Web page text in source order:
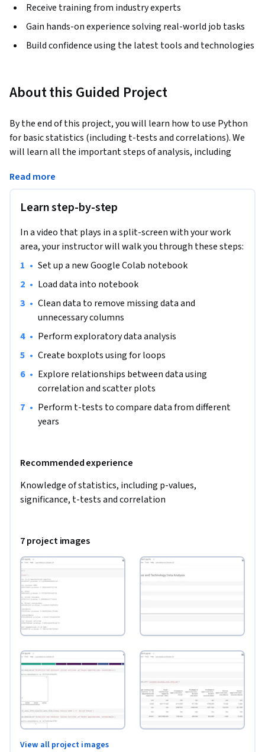
Receive training from industry experts
Gain hands-on experience solving real-world job tasks
Build confidence using the latest tools and technologies
About this Guided Project
By the end of this project, you will learn how to use Python
for basic statistics (including t-tests and correlations). We
will learn all the important steps of analysis, including
exploratory data analysis to understand our data and plot
investigate any outliers in our datasets. We will then learn
using correlations and scatter plots. Finally, we will
compare data using t-tests. Throughout this course we will
analyse a dataset on Science and Technology from World
Bank. The measures in this dataset are numeric, therefore
This guided project is for anyone with an interest in
someone from a social science background with statistics
knowledge who wants to advance their analysis, or anyone
interested in analysing data.
Read more
Learn step-by-step
In a video that plays in a split-screen with your work
area, your instructor will walk you through these steps:
• Set up a new Google Colab notebook
• Load data into notebook
• Clean data to remove missing data and
unnecessary columns
• Perform exploratory data analysis
• Create boxplots using for loops
• Explore relationships between data using
correlation and scatter plots
• Perform t-tests to compare data from different
years
Recommended experience
Knowledge of statistics, including p-values,
significance, t-tests and correlation
7 project images
View all project images